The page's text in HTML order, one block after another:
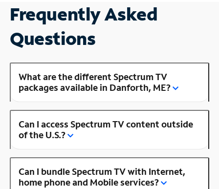
Frequently Asked
Questions
What are the different Spectrum TV
packages available in Danforth, ME?
Can I access Spectrum TV content outside
of the U.S.?
Can I bundle Spectrum TV with Internet,
home phone and Mobile services?